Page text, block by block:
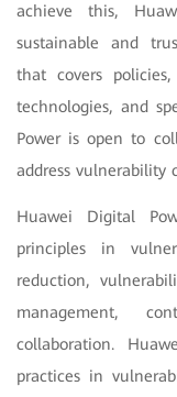
achieve this,
sustainable and
that covers policies,
technologies, and
Power is open to
address vulnerability
Huawei Digital
principles in
reduction,
management,
collaboration.
practices in